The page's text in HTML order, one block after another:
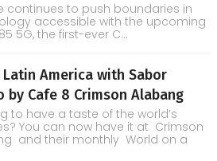
continues to push boundaries in
accessible with the upcoming
5G, the first-ever C...
Latin America with Sabor
by Cafe 8 Crimson Alabang
to have a taste of the world’s
You can now have it at Crimson
and their monthly World on a